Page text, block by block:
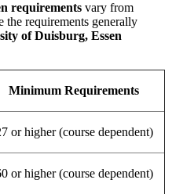
requirements vary from
the requirements generally
of Duisburg, Essen
Minimum Requirements
or higher (course dependent)
or higher (course dependent)